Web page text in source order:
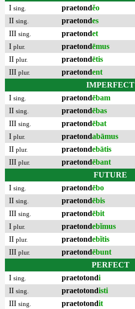
I sing. praetondĕo
II sing. praetondes
III sing. praetondet
I plur. praetondēmus
II plur. praetondētis
III plur. praetondent
IMPERFECT
I sing. praetondēbam
II sing. praetondēbas
III sing. praetondēbat
I plur. praetondabāmus
II plur. praetondebātis
III plur. praetondēbant
FUTURE
I sing. praetondēbo
II sing. praetondēbis
III sing. praetondēbit
I plur. praetondebĭmus
II plur. praetondebĭtis
III plur. praetondēbunt
PERFECT
I sing. praetotondi
II sing. praetotondisti
III sing. praetotondit